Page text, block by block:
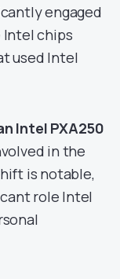
engaged
Intel chips
used Intel
Intel PXA250
in the
is notable,
role Intel